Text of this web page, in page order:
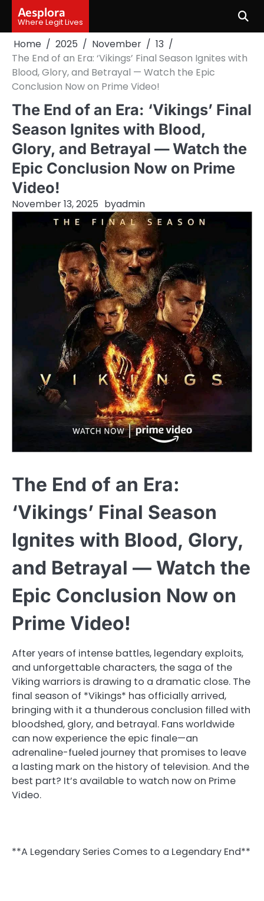
content
Aesplora
Where Legit Lives
Home 2025 November
13
The End of an Era: ‘Vikings’ Final Season Ignites with
Blood, Glory, and Betrayal — Watch the Epic
Conclusion Now on Prime Video!
The End of an Era: ‘Vikings’ Final
Season Ignites with Blood,
Glory, and Betrayal — Watch the
Epic Conclusion Now on Prime
Video!
November 13, 2025 byadmin
The End of an Era:
‘Vikings’ Final Season
Ignites with Blood, Glory,
and Betrayal — Watch the
Epic Conclusion Now on
Prime Video!
After years of intense battles, legendary exploits,
and unforgettable characters, the saga of the
Viking warriors is drawing to a dramatic close. The
final season of *Vikings* has officially arrived,
bringing with it a thunderous conclusion filled with
bloodshed, glory, and betrayal. Fans worldwide
can now experience the epic finale—an
adrenaline-fueled journey that promises to leave
a lasting mark on the history of television. And the
best part? It’s available to watch now on Prime
Video.
**A Legendary Series Comes to a Legendary End**